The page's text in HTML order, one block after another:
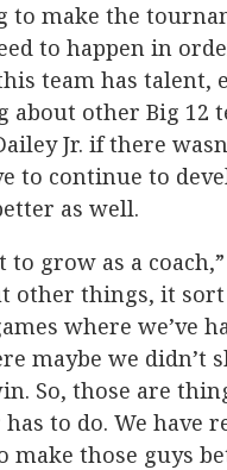
to make the
to happen in
team has talent,
about other Big 12
Jr. if there
to continue to
as well.
grow as a
other things, it sort
where we’ve
maybe we didn’t
So, those are
to do. We have
those guys